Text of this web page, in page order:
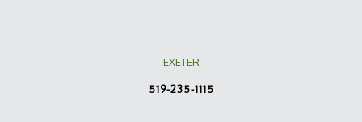
EXETER
519-235-1115